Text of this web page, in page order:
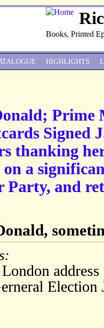
Books, Printed
Prime
Signed
thanking
a
and
Election
HIGHLIGHTS